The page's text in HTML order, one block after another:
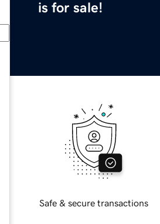
is for sale!
Safe & secure transactions